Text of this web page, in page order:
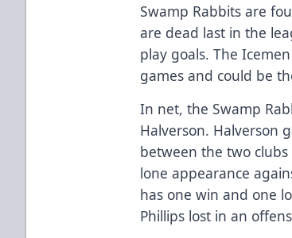
Swamp Rabbits are
are dead last in the
play goals. The
games and could be
In net, the Swamp
Halverson. Halverson
between the two clubs
lone appearance
has one win and one
Phillips lost in an